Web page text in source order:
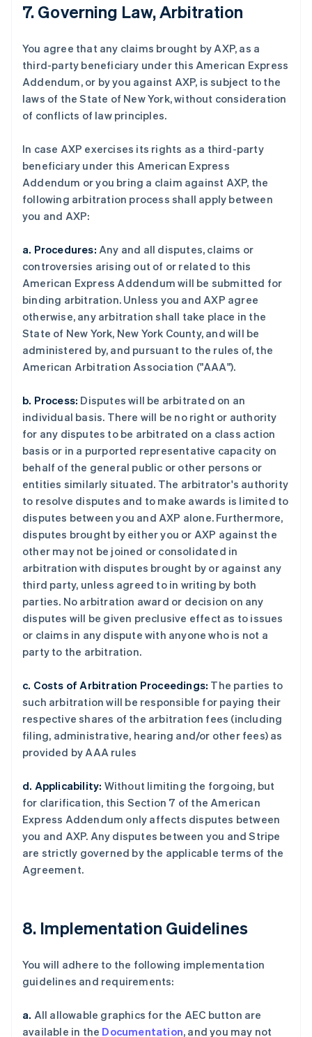
7. Governing Law, Arbitration
You agree that any claims brought by AXP, as a
third-party beneficiary under this American Express
Addendum, or by you against AXP, is subject to the
laws of the State of New York, without consideration
of conflicts of law principles.
In case AXP exercises its rights as a third-party
beneficiary under this American Express
Addendum or you bring a claim against AXP, the
following arbitration process shall apply between
you and AXP:
a. Procedures: Any and all disputes, claims or
controversies arising out of or related to this
American Express Addendum will be submitted for
binding arbitration. Unless you and AXP agree
otherwise, any arbitration shall take place in the
State of New York, New York County, and will be
administered by, and pursuant to the rules of, the
American Arbitration Association ("AAA").
b. Process: Disputes will be arbitrated on an
individual basis. There will be no right or authority
for any disputes to be arbitrated on a class action
basis or in a purported representative capacity on
behalf of the general public or other persons or
entities similarly situated. The arbitrator's authority
to resolve disputes and to make awards is limited to
disputes between you and AXP alone. Furthermore,
disputes brought by either you or AXP against the
other may not be joined or consolidated in
arbitration with disputes brought by or against any
third party, unless agreed to in writing by both
parties. No arbitration award or decision on any
disputes will be given preclusive effect as to issues
or claims in any dispute with anyone who is not a
party to the arbitration.
c. Costs of Arbitration Proceedings: The parties to
such arbitration will be responsible for paying their
respective shares of the arbitration fees (including
filing, administrative, hearing and/or other fees) as
provided by AAA rules
d. Applicability: Without limiting the forgoing, but
for clarification, this Section 7 of the American
Express Addendum only affects disputes between
you and AXP. Any disputes between you and Stripe
are strictly governed by the applicable terms of the
Agreement.
8. Implementation Guidelines
You will adhere to the following implementation
guidelines and requirements:
a. All allowable graphics for the AEC button are
available in the Documentation, and you may not